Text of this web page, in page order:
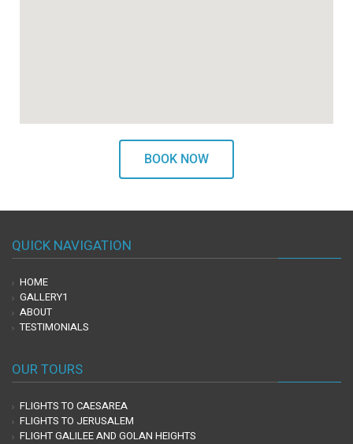
BOOK NOW
QUICK NAVIGATION
HOME
GALLERY1
ABOUT
TESTIMONIALS
OUR TOURS
FLIGHTS TO CAESAREA
FLIGHTS TO JERUSALEM
FLIGHT GALILEE AND GOLAN HEIGHTS